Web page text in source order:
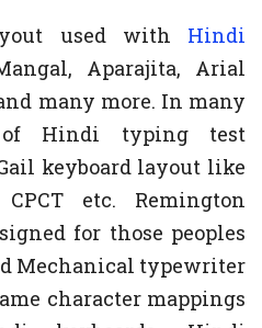
used with Hindi
Aparajita, Arial
many more. In many
of Hindi typing test
keyboard layout like
CPCT etc. Remington
for those peoples
Mechanical typewriter
character mappings